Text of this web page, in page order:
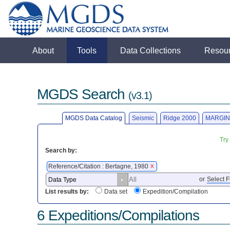
About Tools Data Collections
MGDS Search (v3.1)
MGDS Data Catalog Seismic Ridge 2000
Search by:
Reference/Citation : Bertagne, 1980 X
or Select
List results by:
Data set Expedition/Compilation
6 Expeditions/Compilations